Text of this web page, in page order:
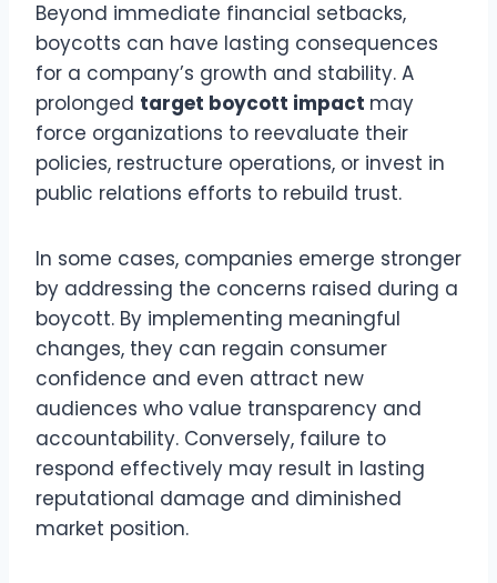
Beyond immediate financial setbacks,
boycotts can have lasting consequences
for a company’s growth and stability. A
prolonged target boycott impact may
force organizations to reevaluate their
policies, restructure operations, or invest in
public relations efforts to rebuild trust.
In some cases, companies emerge stronger
by addressing the concerns raised during a
boycott. By implementing meaningful
changes, they can regain consumer
confidence and even attract new
audiences who value transparency and
accountability. Conversely, failure to
respond effectively may result in lasting
reputational damage and diminished
market position.